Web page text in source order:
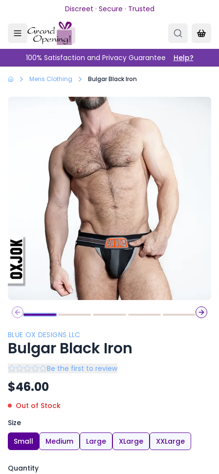
Skip to main contentDiscreet · Secure · Trusted
100% Satisfaction and Privacy Guarantee Help?
Mens Clothing Bulgar Black Iron
Previous slide
Next
BLUE OX DESIGNS LLC
Bulgar Black Iron
Be the first to review
$46.00
Out of Stock
Size
Small
Medium Large XLarge XXLarge
Quantity